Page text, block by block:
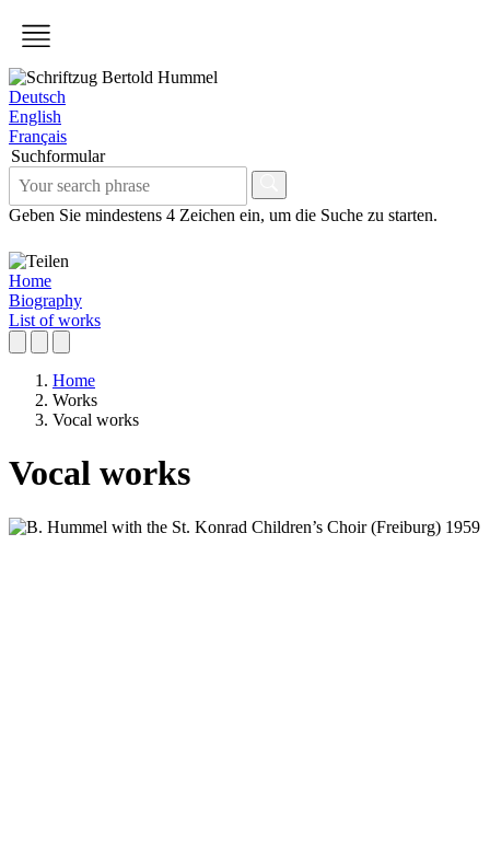
Deutsch
English
Français
Suchformular
Geben Sie mindestens 4 Zeichen ein, um die Suche zu starten.
Home
Biography
List of works
Home
Works
Vocal works
Vocal works